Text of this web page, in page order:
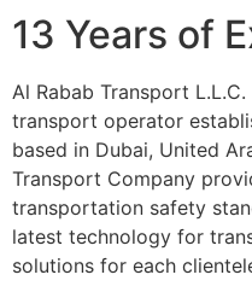
13 Years of
Al Rabab Transport
transport operator
based in Dubai, United
Transport Company
transportation safety
latest technology for
solutions for each